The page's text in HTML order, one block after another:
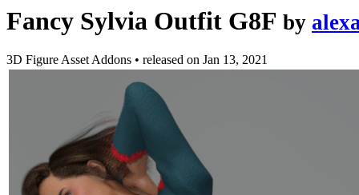
Fancy Sylvia Outfit G8F by
3D Figure Asset Addons • released on Jan 13, 2021